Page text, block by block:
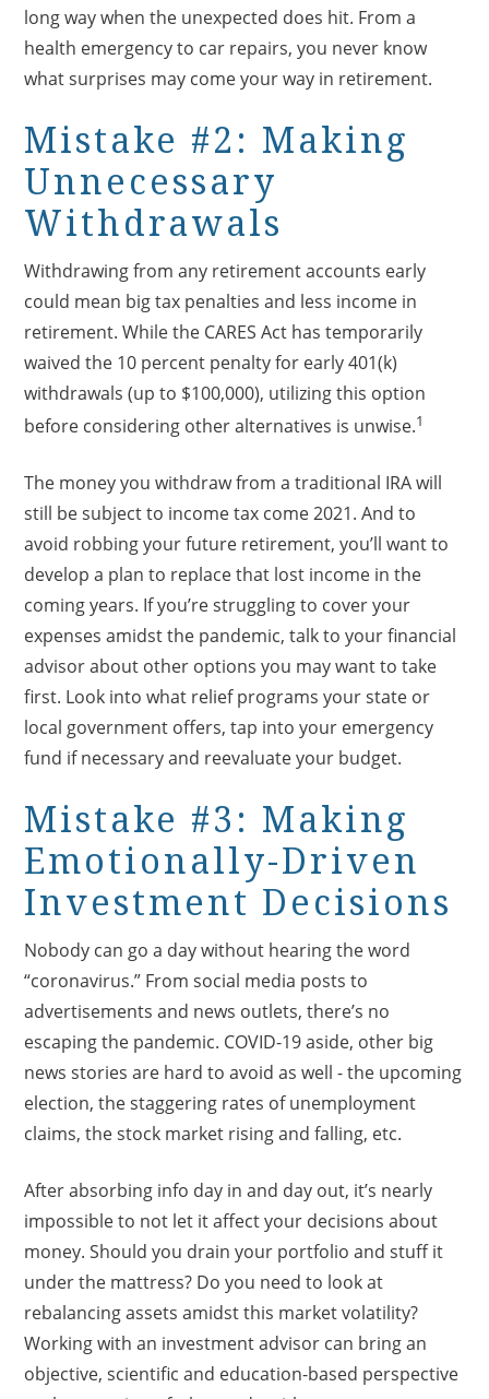
long way when the unexpected does hit. From a
health emergency to car repairs, you never know
what surprises may come your way in retirement.
Mistake #2: Making
Unnecessary
Withdrawals
Withdrawing from any retirement accounts early
could mean big tax penalties and less income in
retirement. While the CARES Act has temporarily
waived the 10 percent penalty for early 401(k)
withdrawals (up to $100,000), utilizing this option
before considering other alternatives is unwise.1
The money you withdraw from a traditional IRA will
still be subject to income tax come 2021. And to
avoid robbing your future retirement, you’ll want to
develop a plan to replace that lost income in the
coming years. If you’re struggling to cover your
expenses amidst the pandemic, talk to your financial
advisor about other options you may want to take
first. Look into what relief programs your state or
local government offers, tap into your emergency
fund if necessary and reevaluate your budget.
Mistake #3: Making
Emotionally-Driven
Investment Decisions
Nobody can go a day without hearing the word
“coronavirus.” From social media posts to
advertisements and news outlets, there’s no
escaping the pandemic. COVID-19 aside, other big
news stories are hard to avoid as well - the upcoming
election, the staggering rates of unemployment
claims, the stock market rising and falling, etc.
After absorbing info day in and day out, it’s nearly
impossible to not let it affect your decisions about
money. Should you drain your portfolio and stuff it
under the mattress? Do you need to look at
rebalancing assets amidst this market volatility?
Working with an investment advisor can bring an
objective, scientific and education-based perspective